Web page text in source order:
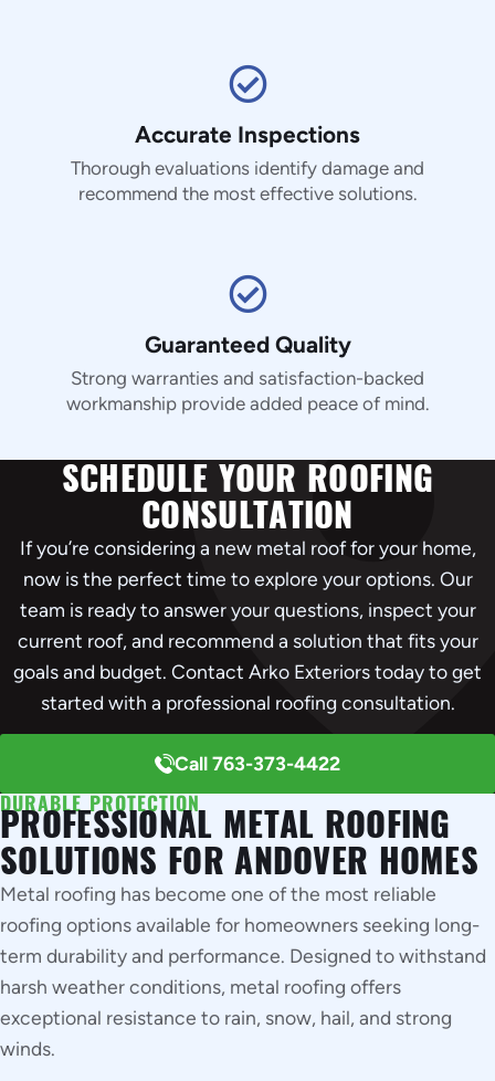
Accurate Inspections
Thorough evaluations identify damage and
recommend the most effective solutions.
Guaranteed Quality
Strong warranties and satisfaction-backed
workmanship provide added peace of mind.
SCHEDULE YOUR ROOFING
CONSULTATION
If you’re considering a new metal roof for your home,
now is the perfect time to explore your options. Our
team is ready to answer your questions, inspect your
current roof, and recommend a solution that fits your
goals and budget. Contact Arko Exteriors today to get
started with a professional roofing consultation.
Call 763-373-4422
DURABLE PROTECTION
PROFESSIONAL METAL ROOFING
SOLUTIONS FOR ANDOVER HOMES
Metal roofing has become one of the most reliable
roofing options available for homeowners seeking long-
term durability and performance. Designed to withstand
harsh weather conditions, metal roofing offers
exceptional resistance to rain, snow, hail, and strong
winds.